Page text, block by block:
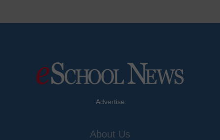
Advertise
About Us